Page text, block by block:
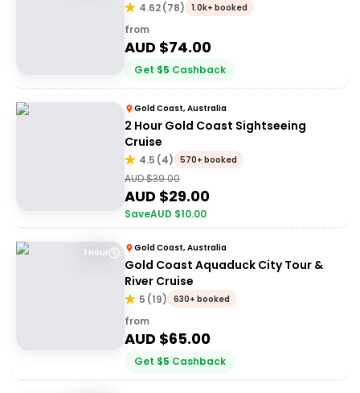
4.62(78) 1.0k+ booked
from
AUD $74.00
Get $5 Cashback
Gold Coast, Australia
2 Hour Gold Coast Sightseeing
Cruise
4.5 (4) 570+ booked
AUD $39.00
AUD $29.00
SaveAUD $10.00
1 Hour Gold Coast, Australia
Gold Coast Aquaduck City Tour &
River Cruise
5 (19) 630+ booked
from
AUD $65.00
Get $5 Cashback